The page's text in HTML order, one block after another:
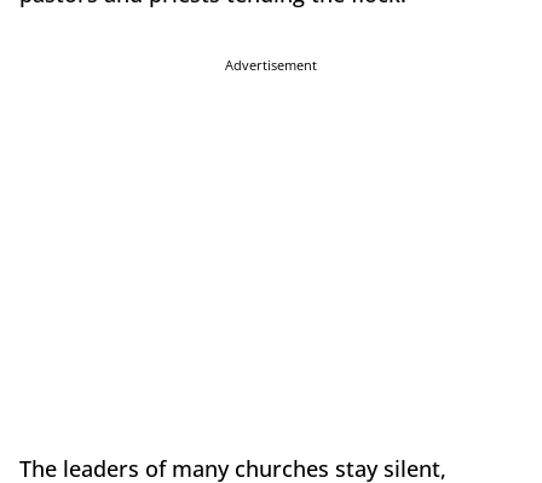
Advertisement
The leaders of many churches stay silent,